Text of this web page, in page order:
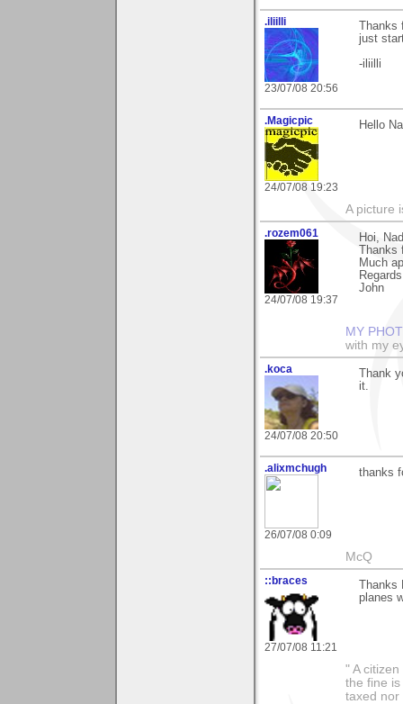
.iliilli
23/07/08 20:56
just
-iliilli
.Magicpic
24/07/08 19:23
Hello
A picture
.rozem061
24/07/08 19:37
Hoi,
Much
John
MY
with my
.koca
24/07/08 20:50
Thank
it.
.alixmchugh
26/07/08 0:09
thanks
McQ
::braces
27/07/08 11:21
planes
" A
the fine
taxed